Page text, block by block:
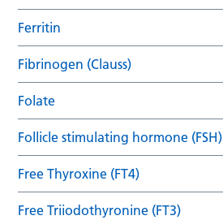
Ferritin
Fibrinogen (Clauss)
Folate
Follicle stimulating hormone (FSH)
Free Thyroxine (FT4)
Free Triiodothyronine (FT3)